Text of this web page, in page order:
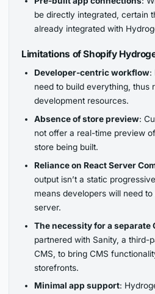
be directly integrated, certain
already integrated with
Limitations of Shopify
Developer-centric workflow:
need to build everything, thus
development resources.
Absence of store preview:
not offer a real-time preview
store being built.
Reliance on React Server
output isn’t a static
means developers will need
server.
The necessity for a separate
partnered with Sanity, a third-
CMS, to bring CMS
storefronts.
Minimal app support: